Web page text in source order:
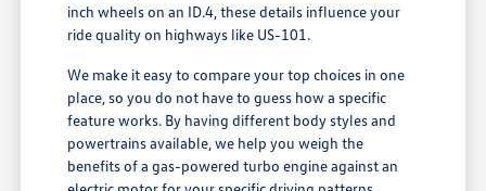
inch wheels on an ID.4, these details influence your
ride quality on highways like US-101.
We make it easy to compare your top choices in one
place, so you do not have to guess how a specific
feature works. By having different body styles and
powertrains available, we help you weigh the
benefits of a gas-powered turbo engine against an